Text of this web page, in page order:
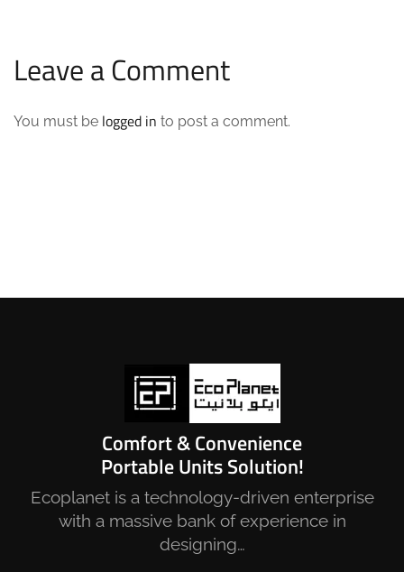
Leave a Comment
You must be logged in to post a comment.
Comfort & Convenience
Portable Units Solution!
Ecoplanet is a technology-driven enterprise
with a massive bank of experience in
designing…